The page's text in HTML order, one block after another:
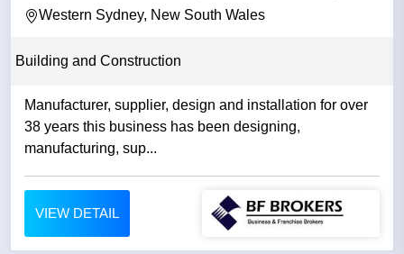
BFB4033
Western Sydney, New South Wales
Building and Construction
Manufacturer, supplier, design and installation for over
38 years this business has been designing,
manufacturing, sup...
VIEW DETAIL